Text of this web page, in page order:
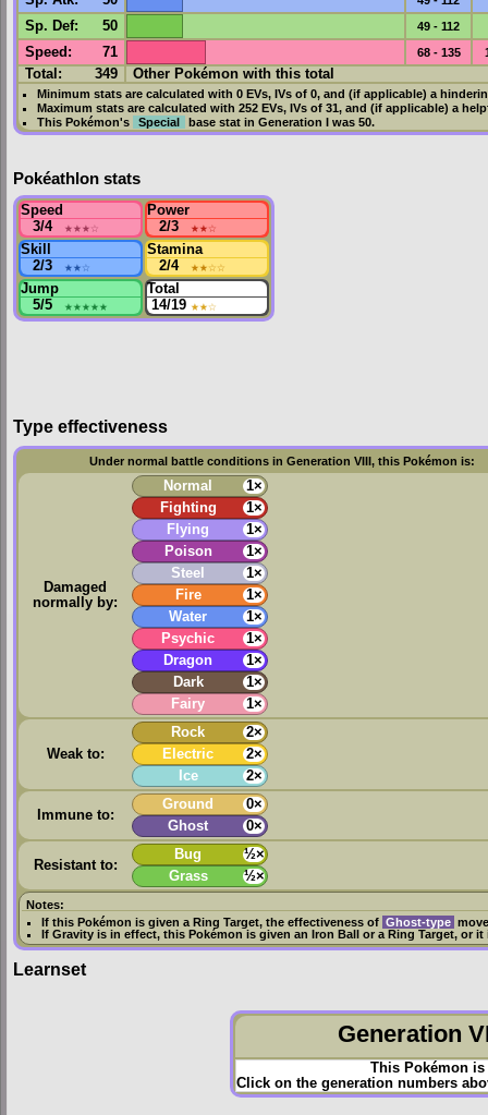
Sp. Def: 50 49 - 112
Speed : 71 68 - 135
Total: 349 Other Pokémon with this total
Minimum stats are calculated with 0 EVs, IVsof 0, and (if applicable) a
Maximum stats are calculated with 252 EVs, IVsof 31, and (if applicable) a
This Pokémon's
Special base stat inGeneration I was50.
Pokéathlon stats
Speed
3/4
★★★☆
Power
2/3
★★☆
Skill
2/3
★★☆
Stamina
2/4
★★☆☆
Jump
5/5
★★★★★
Total
14/19 ★★☆
Type effectiveness
Under normal battle conditions in Generation VIII, this Pokémon is:
Damaged
normally by:
Normal
1×
Fighting
1×
Flying
1×
Poison
1×
Steel
1×
Fire
1×
Water
1×
Psychic
1×
Dragon
1×
Dark
1×
Fairy
1×
Weak to:
Rock
2×
Electric
2×
Ice
2×
Immune to:
Ground
0×
Ghost
0×
Resistant to:
Bug
½×
Grass
½×
Notes:
If this Pokémon is given a Ring Target, the effectiveness of Ghost-type
IfGravity is in effect, this Pokémon is given an Iron Ball or a Ring Target, or it
Learnset
Generation
This Pokémon
Click on the generation numbers